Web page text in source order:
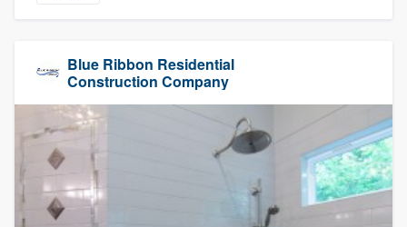
Blue Ribbon Residential
Construction Company